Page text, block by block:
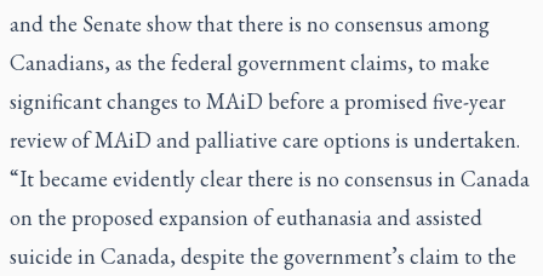
and the Senate show that there is no consensus among
Canadians, as the federal government claims, to make
significant changes to MAiD before a promised five-year
review of MAiD and palliative care options is undertaken.
“It became evidently clear there is no consensus in Canada
on the proposed expansion of euthanasia and assisted
suicide in Canada, despite the government’s claim to the